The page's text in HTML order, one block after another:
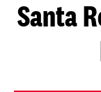
Santa